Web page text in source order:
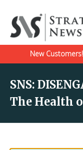
New
SNS:
The Health